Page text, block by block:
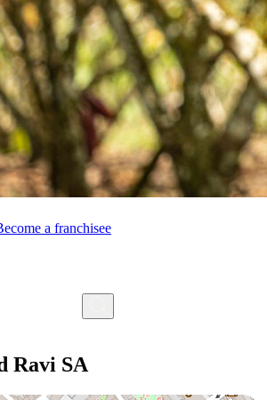
a franchisee
Ravi SA